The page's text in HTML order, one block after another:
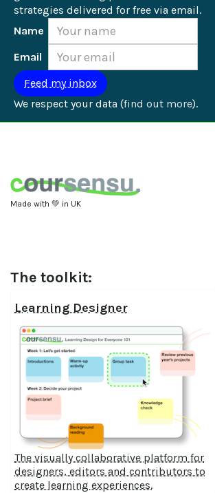
strategies delivered for free via email.
Name
Email
We respect your data (find out more).
Made with 💚 in UK
The toolkit:
Learning Designer
The visually collaborative platform for
designers, editors and contributors to
create learning experiences.